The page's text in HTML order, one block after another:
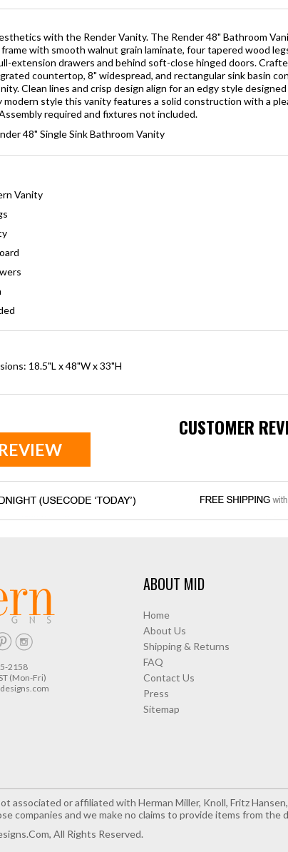
with the Render Vanity. The Render 48" Bathroom
with smooth walnut grain laminate, four tapered wood
extension drawers and behind soft-close hinged doors.
countertop, 8" widespread, and rectangular sink basin
Clean lines and crisp design align for an edgy style
modern style this vanity features a solid construction with a
required and fixtures not included.
48" Single Sink Bathroom Vanity
Vanity
18.5"L x 48"W x 33"H
CUSTOMER
2158
(Mon-Fri)
ABOUT MID
Home
About Us
Shipping & Returns
FAQ
Contact Us
Press
Sitemap
associated or affiliated with Herman Miller, Knoll, Fritz
companies and we make no claims to provide items from the
All Rights Reserved.